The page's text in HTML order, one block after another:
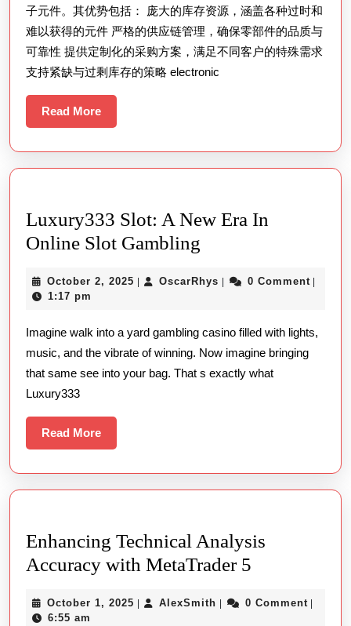
子元件。其优势包括： 庞大的库存资源，涵盖各种过时和
难以获得的元件 严格的供应链管理，确保零部件的品质与
可靠性 提供定制化的采购方案，满足不同客户的特殊需求
支持紧缺与过剩库存的策略 electronic
Read MoreRead
More
Luxury333 Slot: A New Era In
Online Slot Gambling
A
Era
In
Online
October 2, 2025 October
| OscarRhys OscarRhys
| 0 Comment |
1:17 pm
Imagine walk into a yard gambling casino filled with lights,
music, and the vibrate of winning. Now imagine bringing
that same see into your bag. That s exactly what
Luxury333
Read MoreRead
More
Enhancing Technical Analysis
Accuracy with MetaTrader 5
Analysis
October 1, 2025 October
| AlexSmith AlexSmith
| 0 Comment |
6:55 am